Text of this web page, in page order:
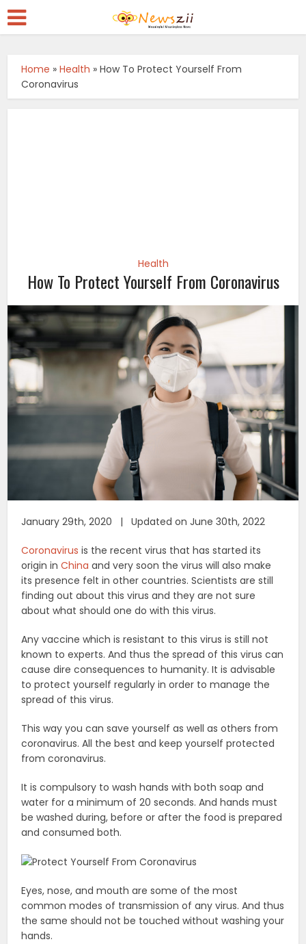
Home »Health »How To Protect Yourself From
Coronavirus
Health
How To Protect Yourself From Coronavirus
January 29th, 2020 | Updated on June 30th, 2022
Coronavirus is the recent virus that has started its
origin inChina and very soon the virus will also make
its presence felt in other countries. Scientists are still
finding out about this virus and they are not sure
about what should one do with this virus.
Any vaccine which is resistant to this virus is still not
known to experts. And thus the spread of this virus can
cause dire consequences to humanity. It is advisable
to protect yourself regularly in order to manage the
spread of this virus.
This way you can save yourself as well as others from
coronavirus. All the best and keep yourself protected
from coronavirus.
It is compulsory to wash hands with both soap and
water for a minimum of 20 seconds. And hands must
be washed during, before or after the food is prepared
and consumed both.
Eyes, nose, and mouth are some of the most
common modes of transmission of any virus. And thus
the same should not be touched without washing your
hands.